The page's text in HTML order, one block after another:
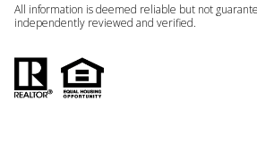
All information is deemed reliable but not
independently reviewed and verified.